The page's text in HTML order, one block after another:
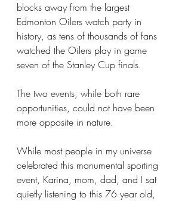
blocks away from the largest
Edmonton Oilers watch party in
history, as tens of thousands of fans
watched the Oilers play in game
seven of the Stanley Cup finals.
The two events, while both rare
opportunities, could not have been
more opposite in nature.
While most people in my universe
celebrated this monumental sporting
event, Karina, mom, dad, and I sat
quietly listening to this 76 year old,